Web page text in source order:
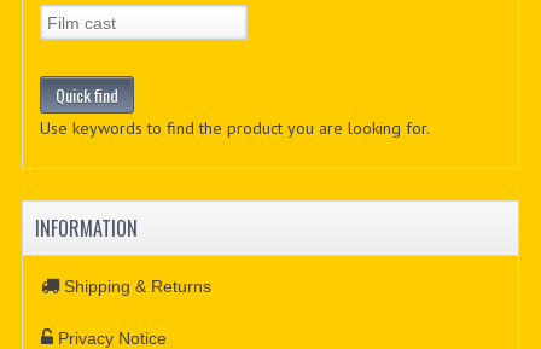
Use keywords to find the product you are looking for.
INFORMATION
Shipping & Returns
Privacy Notice